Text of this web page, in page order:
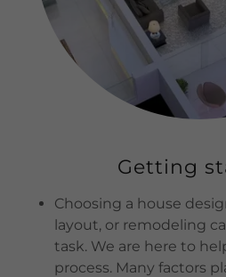
Getting
Choosing a house
layout, or remodeling
task. We are here to
process. Many factors